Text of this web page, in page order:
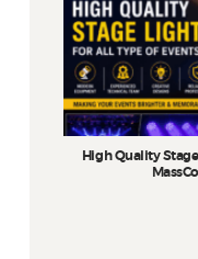
High Quality